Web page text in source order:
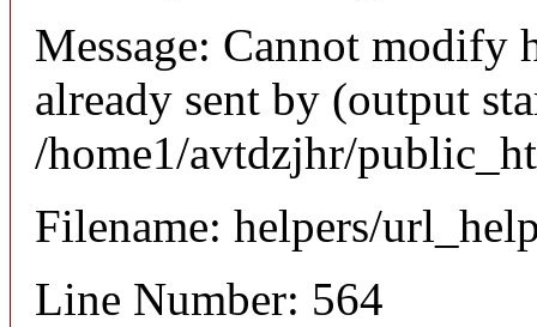
Message: Cannot modify
already sent by (output
/home1/avtdzjhr/
Filename: helpers/
Line Number: 564